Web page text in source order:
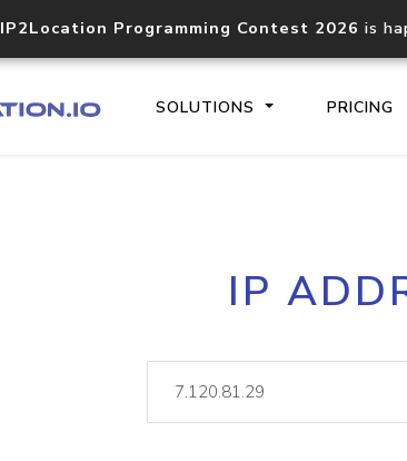
IP2Location Programming Contest 2026 is
SOLUTIONS PRICING
Core IP
lookup
IP